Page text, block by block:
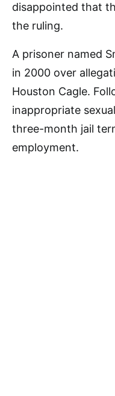
disappointed that
the ruling.
A prisoner named
in 2000 over
Houston Cagle.
inappropriate
three-month jail
employment.